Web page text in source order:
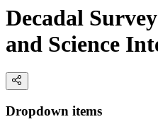
Decadal
and Science
Dropdown items